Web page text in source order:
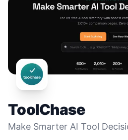
ToolChase
Make Smarter AI Tool